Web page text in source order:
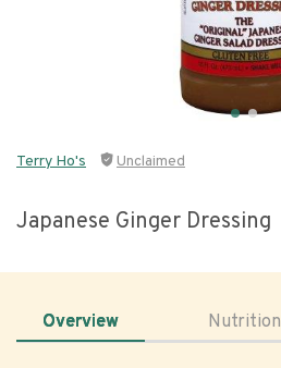
Terry Ho's Unclaimed
Japanese Ginger Dressing
Overview Nutrition